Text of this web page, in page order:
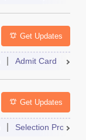
Get Updates
Admit Card
Get Updates
Selection Process